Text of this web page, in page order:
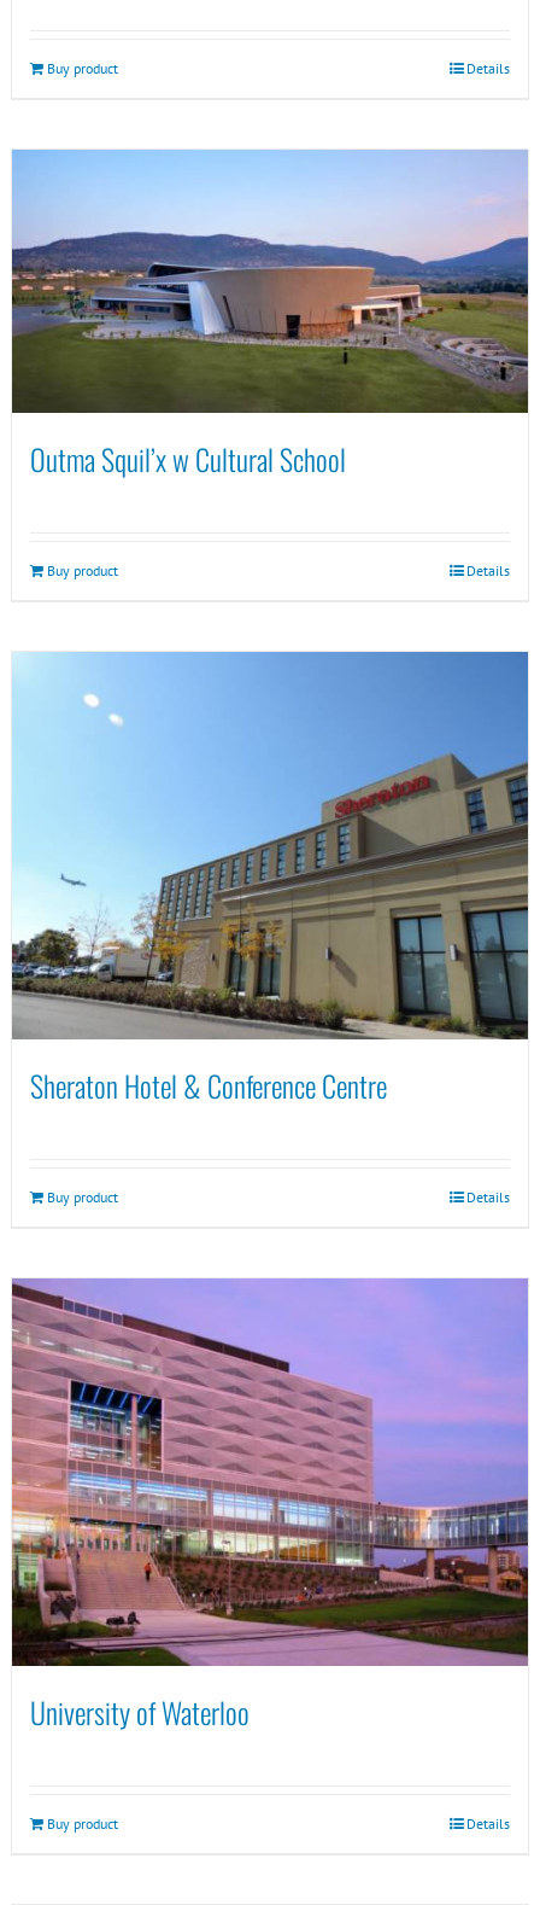
Buy product Details
Outma Squil’x w Cultural School
Buy product Details
Sheraton Hotel & Conference Centre
Buy product Details
University of Waterloo
Buy product Details